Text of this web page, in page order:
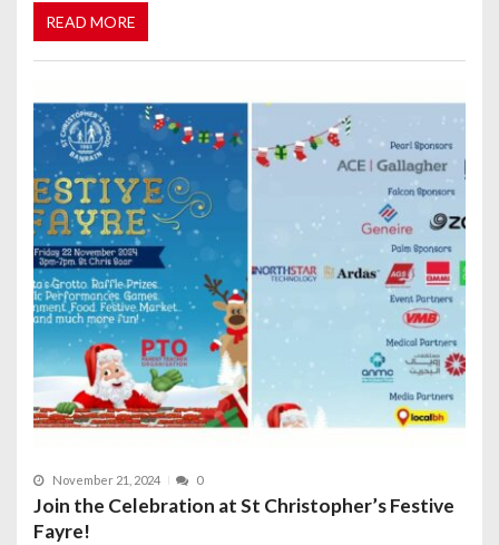
READ MORE
November 21, 2024 0
Join the Celebration at St Christopher’s Festive
Fayre!